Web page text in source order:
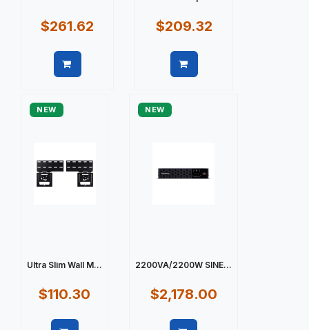
$261.62 $209.32
NEW
Ultra Slim Wall M...
$110.30
NEW
2200VA/2200W SINE...
$2,178.00